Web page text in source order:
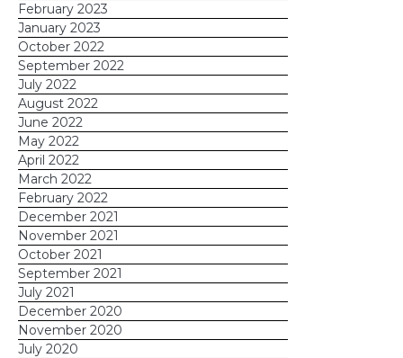
February 2023
January 2023
October 2022
September 2022
July 2022
August 2022
June 2022
May 2022
April 2022
March 2022
February 2022
December 2021
November 2021
October 2021
September 2021
July 2021
December 2020
November 2020
July 2020